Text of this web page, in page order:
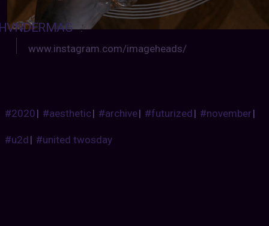
:
www.instagram.com/imageheads/
#2020| #aesthetic| #archive| #futurized| #november|
#u2d| #united twosday